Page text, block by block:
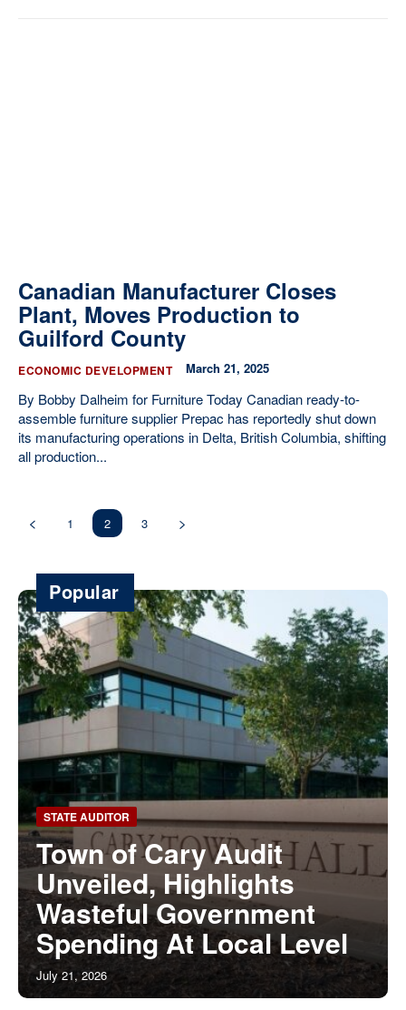
Canadian Manufacturer Closes
Plant, Moves Production to
Guilford County
ECONOMIC DEVELOPMENT March 21, 2025
By Bobby Dalheim for Furniture Today Canadian ready-to-
assemble furniture supplier Prepac has reportedly shut down
its manufacturing operations in Delta, British Columbia, shifting
all production...
1 2 3
Popular
STATE AUDITOR
Town of Cary Audit
Unveiled, Highlights
Wasteful Government
Spending At Local Level
July 21, 2026